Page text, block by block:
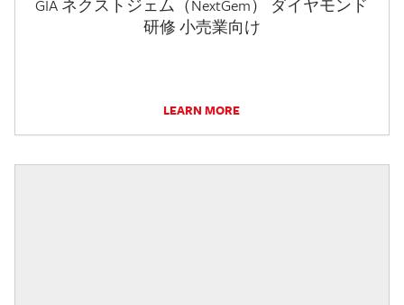
GIA ネクストジェム（NextGem） ダイヤモンド
研修 小売業向け
LEARN MORE